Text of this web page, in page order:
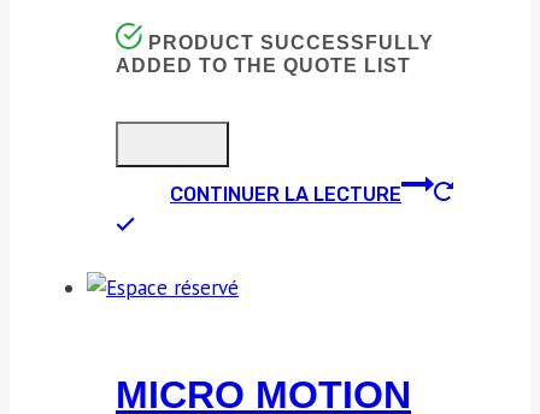
PRODUCT SUCCESSFULLY
ADDED TO THE QUOTE LIST
CONTINUER LA LECTURE
MICRO MOTION